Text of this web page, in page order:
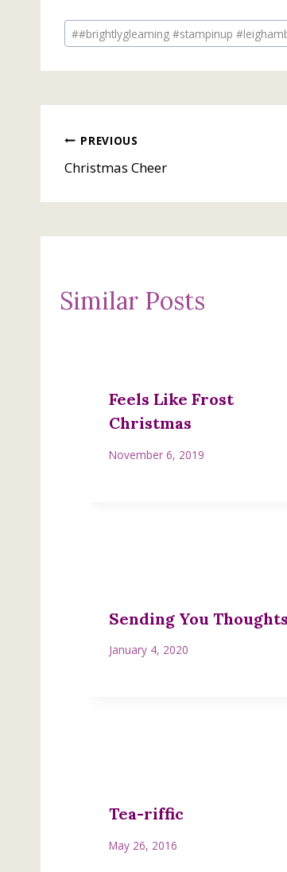
Post
Tags:
##brightlygleaming #stampinup
Post
navigation
PREVIOUS
Christmas Cheer
Similar Posts
Feels Like Frost
Christmas
November 6, 2019
Sending You Thoughts
January 4, 2020
Tea-riffic
May 26, 2016